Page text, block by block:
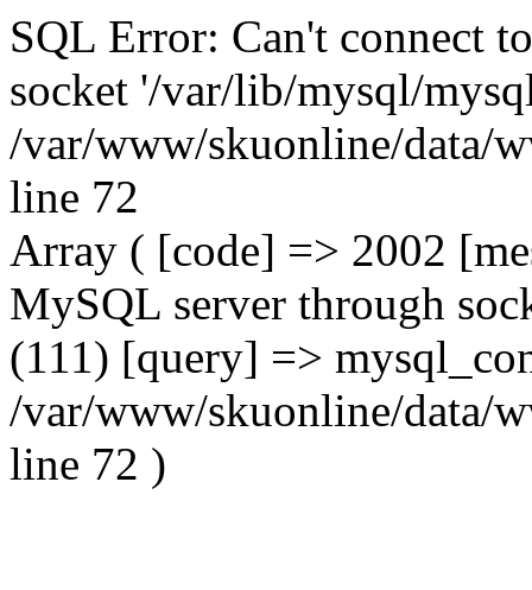
SQL Error: Can't connect
socket '/var/lib/mysql/
/var/www/skuonline/data/
line 72
Array ( [code] => 2002
MySQL server through
(111) [query] =>
/var/www/skuonline/data/
line 72 )